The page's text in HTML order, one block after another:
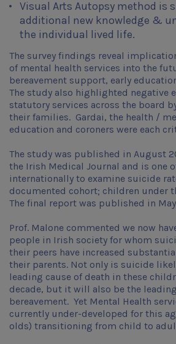
Visual Arts Autopsy method is
additional new knowledge &
the individual lived life.
The survey findings reveal
of mental health services into the
bereavement support, early
The study also highlighted negative
statutory services across the board
their families. Gardai, the health /
education and coroners were each
The study was published in August
the Irish Medical Journal and is one
internationally to examine suicide
documented cohort; children under
The final report was published in May
Prof. Malone commented we now
people in Irish society for whom
their peers have increased
their parents. Not only is suicide
leading cause of death in these
decade, but it will also be the
bereavement. Yet Mental Health
currently under-developed for this
olds) transitioning from child to